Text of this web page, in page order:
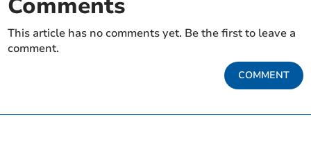
Comments
This article has no comments yet. Be the first to leave a
comment.
COMMENT